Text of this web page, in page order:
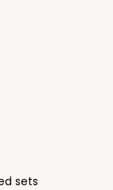
sets